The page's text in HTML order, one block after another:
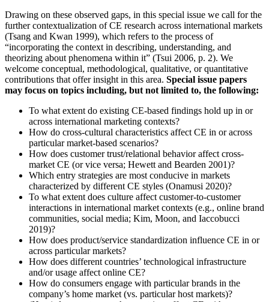
Drawing on these observed gaps, in this special issue we call for the
further contextualization of CE research across international markets
(Tsang and Kwan 1999), which refers to the process of
“incorporating the context in describing, understanding, and
theorizing about phenomena within it” (Tsui 2006, p. 2). We
welcome conceptual, methodological, qualitative, or quantitative
contributions that offer insight in this area. Special issue papers
may focus on topics including, but not limited to, the following:
To what extent do existing CE-based findings hold up in or
across international marketing contexts?
How do cross-cultural characteristics affect CE in or across
particular market-based scenarios?
How does customer trust/relational behavior affect cross-
market CE (or vice versa; Hewett and Bearden 2001)?
Which entry strategies are most conducive in markets
characterized by different CE styles (Onamusi 2020)?
To what extent does culture affect customer-to-customer
interactions in international market contexts (e.g., online brand
communities, social media; Kim, Moon, and Iaccobucci
2019)?
How does product/service standardization influence CE in or
across particular markets?
How does different countries’ technological infrastructure
and/or usage affect online CE?
How do consumers engage with particular brands in the
company’s home market (vs. particular host markets)?